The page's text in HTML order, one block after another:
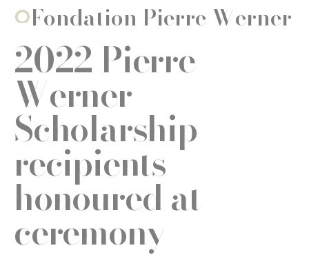
Fondation Pierre Werner
2022 Pierre
Werner
Scholarship
recipients
honoured at
ceremony